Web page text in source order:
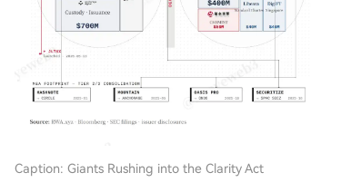
Caption: Giants Rushing into the Clarity Act